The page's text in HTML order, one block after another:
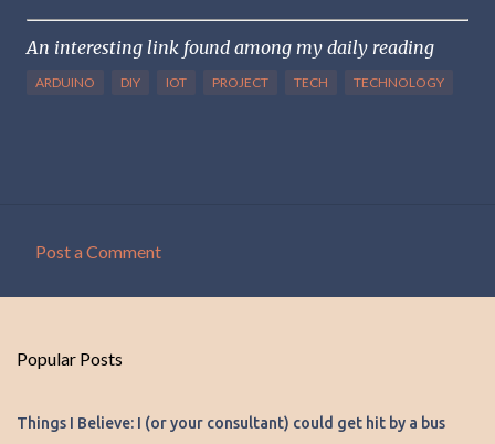
An interesting link found among my daily reading
ARDUINO DIY IOT PROJECT TECH TECHNOLOGY
m
n
Post a Comment
Popular Posts
Things I Believe: I (or your consultant) could get hit by a bus